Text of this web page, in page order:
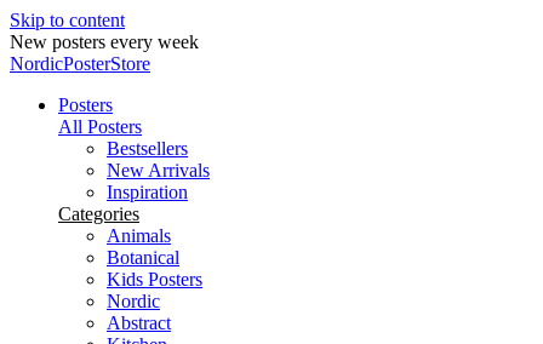
Skip to content
Secure payments
NordicPosterStore
Posters
All Posters
Bestsellers
New Arrivals
Inspiration
Categories
Animals
Botanical
Kids Posters
Nordic
Abstract